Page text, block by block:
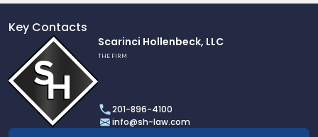
Key Contacts
profile
of
Scarinci
Hollenbeck,
LLC
Scarinci Hollenbeck, LLC
THE FIRM
201-896-4100
info@sh-law.com